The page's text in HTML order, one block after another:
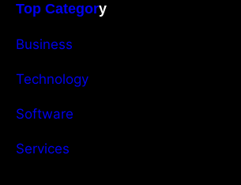
Top Category
Business
Technology
Software
Services